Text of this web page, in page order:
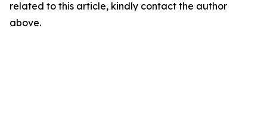
related to this article, kindly contact the author
above.